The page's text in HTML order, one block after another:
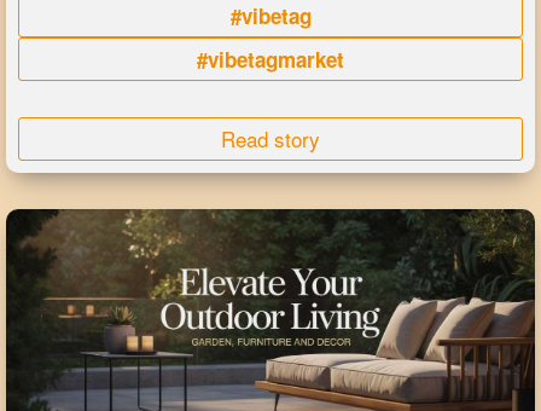
#vibetag
#vibetagmarket
Read story